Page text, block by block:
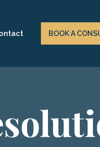
BOOK A